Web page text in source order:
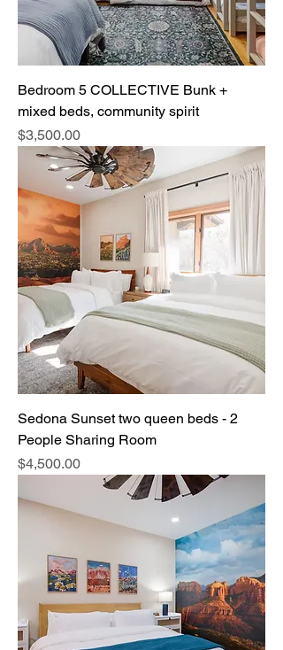
Bedroom 5 COLLECTIVE Bunk +
mixed beds, community spirit
Price
$3,500.00
Sedona Sunset two queen beds - 2
People Sharing Room
Price
$4,500.00